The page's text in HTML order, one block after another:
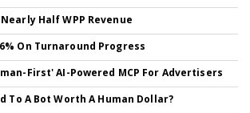
Half WPP Revenue
On Turnaround Progress
First' AI-Powered MCP For Advertisers
To A Bot Worth A Human Dollar?